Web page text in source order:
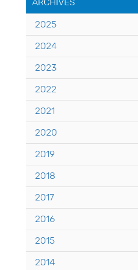
2025
2024
2023
2022
2021
2020
2019
2018
2017
2016
2015
2014